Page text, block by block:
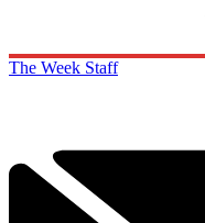
The Week Staff